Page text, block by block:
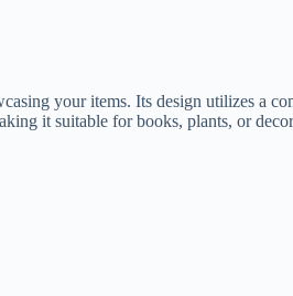
your items. Its design utilizes a
it suitable for books, plants, or